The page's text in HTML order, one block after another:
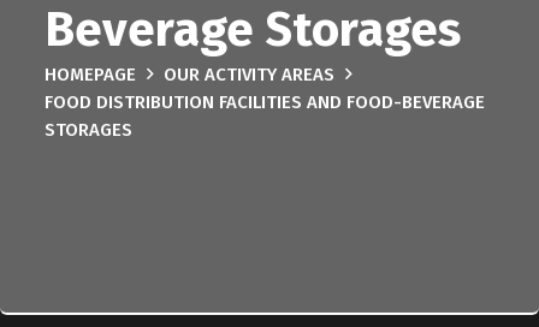
Beverage Storages
HOMEPAGE
OUR ACTIVITY AREAS
FOOD DISTRIBUTION FACILITIES AND FOOD-BEVERAGE
STORAGES